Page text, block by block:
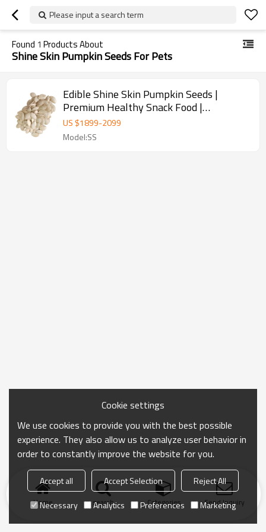
Please input a search term
Found 1 Products About
Shine Skin Pumpkin Seeds For Pets
Edible Shine Skin Pumpkin Seeds |
Premium Healthy Snack Food |
Wholesale Supplier for B2B
US $1899-2099
Model:SS
Home search Categories Send Inquiry
Cookie settings
We use cookies to provide you with the best possible
experience. They also allow us to analyze user behavior in
order to constantly improve the website for you.
Accept all Accept Selection
Reject All
Necessary
Analytics Preferences Marketing